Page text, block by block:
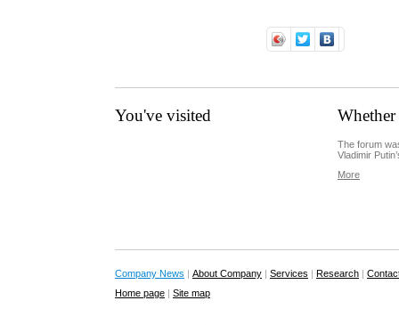
You've visited
The forum
Vladimir
More
Company News | About Company | Services | Research |
Home page | Site map